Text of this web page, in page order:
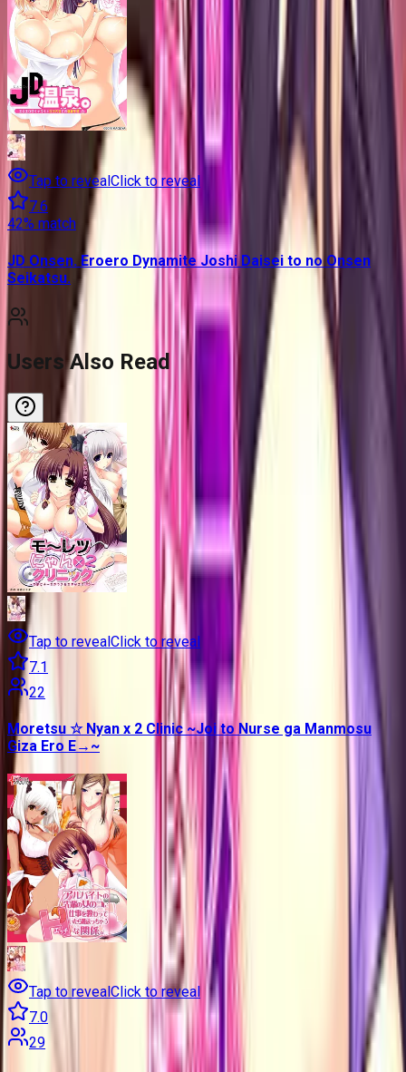
Tap to reveal Click to reveal
7.6
42% match
JD Onsen. Eroero Dynamite Joshi Daisei to no Onsen
Seikatsu.
Users Also Read
Tap to revealClick to reveal
7.1
22
Moretsu ☆ Nyan x 2 Clinic ~Joi to Nurse ga Manmosu
Giza Ero E→~
Tap to revealClick to reveal
7.0
29